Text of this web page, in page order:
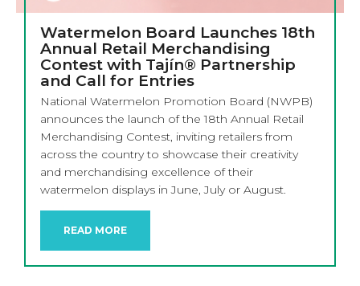
Watermelon Board Launches 18th
Annual Retail Merchandising
Contest with Tajín® Partnership
and Call for Entries
National Watermelon Promotion Board (NWPB)
announces the launch of the 18th Annual Retail
Merchandising Contest, inviting retailers from
across the country to showcase their creativity
and merchandising excellence of their
watermelon displays in June, July or August.
READ MORE